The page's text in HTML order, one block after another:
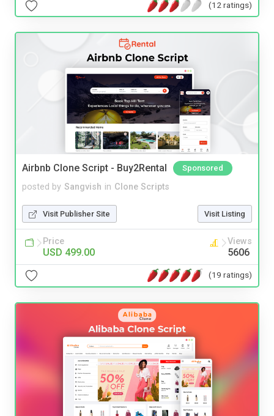
(12 ratings)
Airbnb Clone Script - Buy2Rental Sponsored
posted by Sangvish in Clone Scripts
Visit Publisher Site Visit Listing
Price
USD 499.00
Views
5606
(19 ratings)